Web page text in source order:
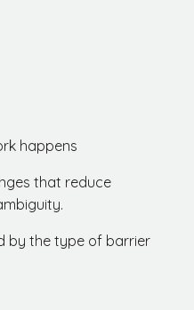
happens
that reduce
by the type of barrier